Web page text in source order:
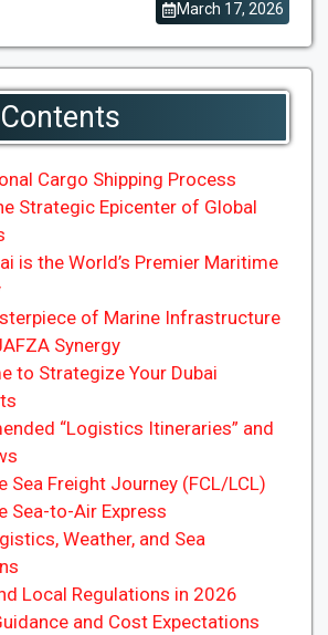
March 17, 2026
Cargo Shipping Process
Strategic Epicenter of Global
is the World’s Premier Maritime
of Marine Infrastructure
Synergy
to Strategize Your Dubai
“Logistics Itineraries” and
Sea Freight Journey (FCL/LCL)
Sea-to-Air Express
Weather, and Sea
Local Regulations in 2026
and Cost Expectations